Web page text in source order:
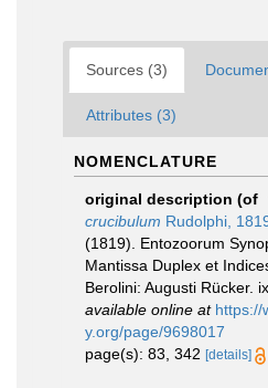
Sources (3)
Attributes (3)
NOMENCLATURE
original description (of
crucibulum Rudolphi,
(1819). Entozoorum
Mantissa Duplex et
Berolini: Augusti Rücker.
available online at https://
y.org/page/9698017
page(s): 83, 342 [details]